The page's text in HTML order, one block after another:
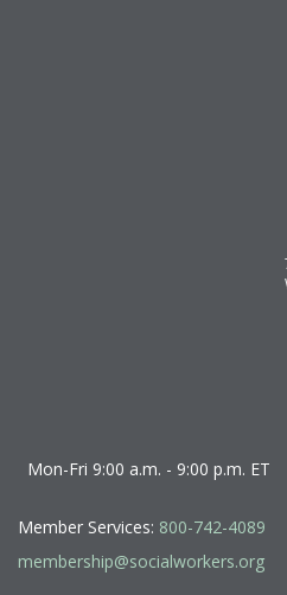
Mon-Fri 9:00 a.m. - 9:00 p.m. ET
Member Services: 800-742-4089
membership@socialworkers.org